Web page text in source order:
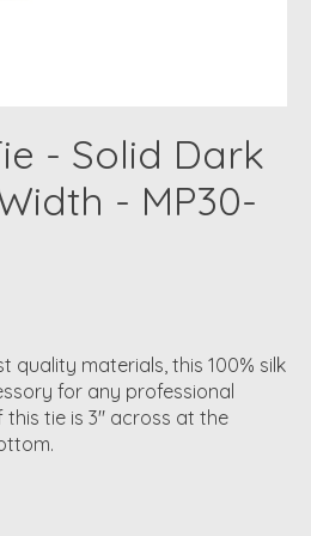
- Solid Dark
- MP30-
quality materials, this 100% silk
for any professional
tie is 3" across at the
is